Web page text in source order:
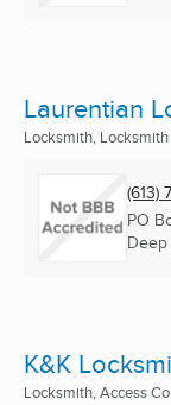
Laurentian
Locksmith,
(613)
PO
Deep
K&K
Locksmith, Access